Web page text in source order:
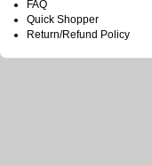
FAQ
Quick Shopper
Return/Refund Policy